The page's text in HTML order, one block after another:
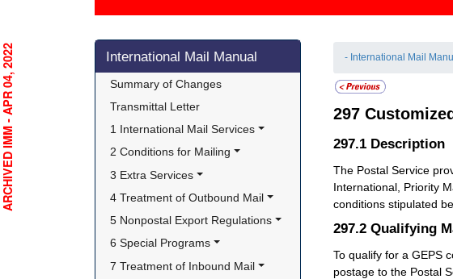
Skip side navigation
International Mail Manual
Summary of Changes
Transmittal Letter
1 International Mail Services
2 Conditions for Mailing
3 Extra Services
4 Treatment of Outbound Mail
5 Nonpostal Export Regulations
6 Special Programs
7 Treatment of Inbound Mail
- International Mail
297
297.1 Description
The Postal Service
International, Priority
conditions stipulated
297.2 Qualifying
To qualify for a GEPS
postage to the Postal
ARCHIVED IMM - APR 04, 2022